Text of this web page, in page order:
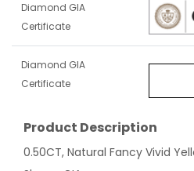
Diamond GIA
Certificate
Diamond GIA
Certificate
Product Description
0.50CT, Natural Fancy Vivid